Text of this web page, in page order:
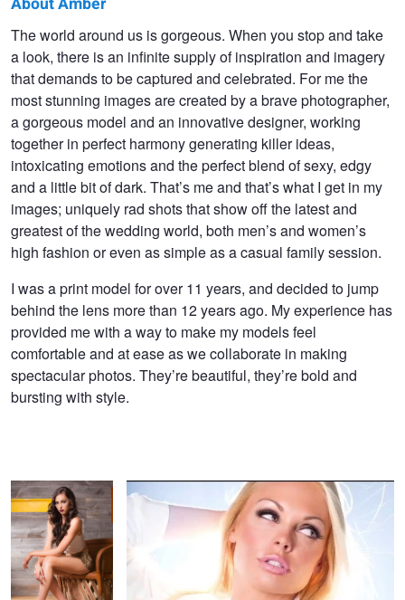
Amber
Goetz
The world around us is gorgeous. When you stop and take
a look, there is an infinite supply of inspiration and imagery
that demands to be captured and celebrated. For me the
most stunning images are created by a brave photographer,
a gorgeous model and an innovative designer, working
together in perfect harmony generating killer ideas,
intoxicating emotions and the perfect blend of sexy, edgy
and a little bit of dark. That’s me and that’s what I get in my
images; uniquely rad shots that show off the latest and
greatest of the wedding world, both men’s and women’s
high fashion or even as simple as a casual family session.
I was a print model for over 11 years, and decided to jump
behind the lens more than 12 years ago. My experience has
provided me with a way to make my models feel
comfortable and at ease as we collaborate in making
spectacular photos. They’re beautiful, they’re bold and
bursting with style.
Miss Jane A Float